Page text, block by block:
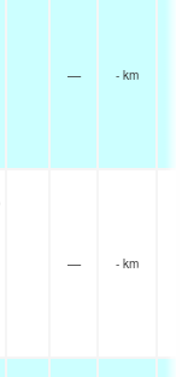
— - km
— - km